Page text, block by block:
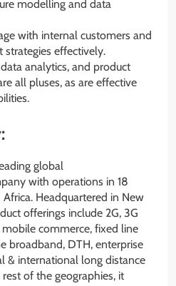
modelling and data
with internal customers and
strategies effectively.
analytics, and product
all pluses, as are effective
global
with operations in 18
Headquartered in New
offerings include 2G, 3G
commerce, fixed line
broadband, DTH, enterprise
& international long distance
of the geographies, it